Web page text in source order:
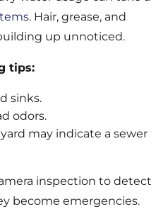
. Hair, grease, and
up unnoticed.
tips:
sinks.
odors.
may indicate a sewer
inspection to detect
become emergencies.